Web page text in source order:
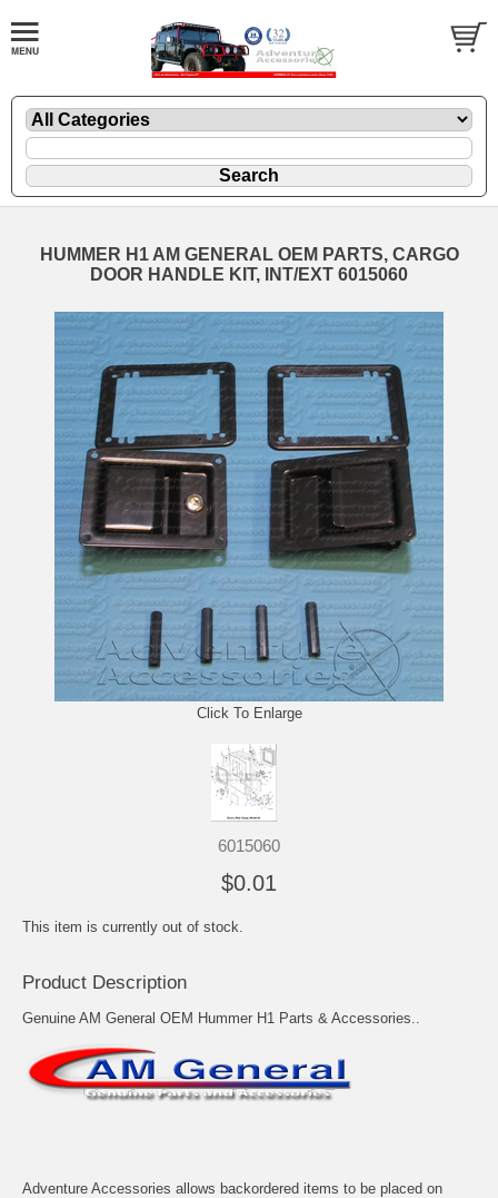
HUMMER H1 AM GENERAL OEM PARTS, CARGO
DOOR HANDLE KIT, INT/EXT 6015060
Click To Enlarge
6015060
$0.01
This item is currently out of stock.
Product Description
Genuine AM General OEM Hummer H1 Parts & Accessories..
Adventure Accessories allows backordered items to be placed on